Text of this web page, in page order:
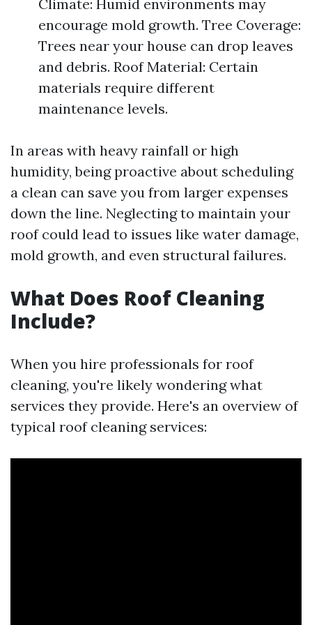
Climate: Humid environments may
encourage mold growth. Tree Coverage:
Trees near your house can drop leaves
and debris. Roof Material: Certain
materials require different
maintenance levels.
In areas with heavy rainfall or high
humidity, being proactive about scheduling
a clean can save you from larger expenses
down the line. Neglecting to maintain your
roof could lead to issues like water damage,
mold growth, and even structural failures.
What Does Roof Cleaning
Include?
When you hire professionals for roof
cleaning, you're likely wondering what
services they provide. Here's an overview of
typical roof cleaning services: